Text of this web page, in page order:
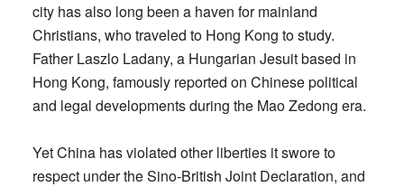
city has also long been a haven for mainland
Christians, who traveled to Hong Kong to study.
Father Laszlo Ladany, a Hungarian Jesuit based in
Hong Kong, famously reported on Chinese political
and legal developments during the Mao Zedong era.
Yet China has violated other liberties it swore to
respect under the Sino-British Joint Declaration, and